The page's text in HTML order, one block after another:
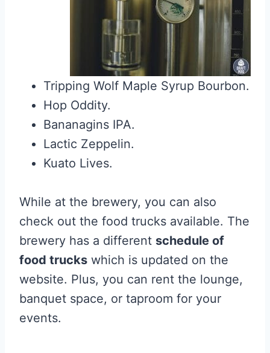
Tripping Wolf Maple Syrup Bourbon.
Hop Oddity.
Bananagins IPA.
Lactic Zeppelin.
Kuato Lives.
While at the brewery, you can also
check out the food trucks available. The
brewery has a different schedule of
food trucks which is updated on the
website. Plus, you can rent the lounge,
banquet space, or taproom for your
events.